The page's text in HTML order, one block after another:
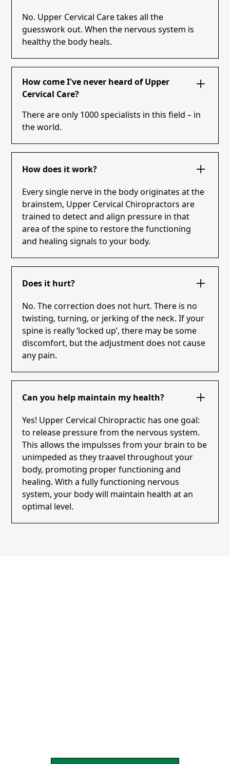
No. Upper Cervical Care takes all the
guesswork out. When the nervous system is
healthy the body heals.
How come I've never heard of Upper
Cervical Care?
There are only 1000 specialists in this field – in
the world.
How does it work?
Every single nerve in the body originates at the
brainstem, Upper Cervical Chiropractors are
trained to detect and align pressure in that
area of the spine to restore the functioning
and healing signals to your body.
Does it hurt?
No. The correction does not hurt. There is no
twisting, turning, or jerking of the neck. If your
spine is really ‘locked up’, there may be some
discomfort, but the adjustment does not cause
any pain.
Can you help maintain my health?
Yes! Upper Cervical Chiropractic has one goal:
to release pressure from the nervous system.
This allows the impulsses from your brain to be
unimpeded as they traavel throughout your
body, promoting proper functioning and
healing. With a fully functioning nervous
system, your body will maintain health at an
optimal level.